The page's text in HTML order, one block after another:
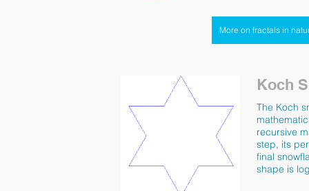
More on fractals in
Koch
The Koch
recursive
step, its
final
shape is